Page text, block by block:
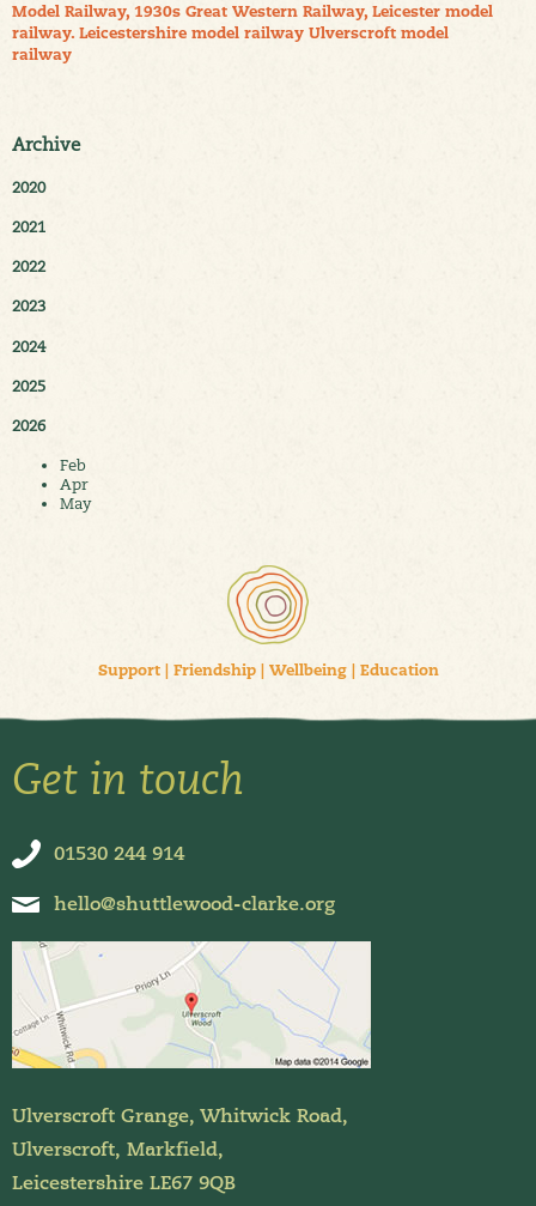
Model Railway, 1930s Great Western Railway, Leicester model
railway. Leicestershire model railway Ulverscroft model
railway
Archive
2020
2021
2022
2023
2024
2025
2026
Feb
Apr
May
Support| Friendship| Wellbeing| Education
Get in touch
01530 244 914
hello@shuttlewood-clarke.org
Ulverscroft Grange, Whitwick Road,
Ulverscroft, Markfield,
Leicestershire LE67 9QB